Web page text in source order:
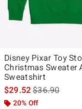
Disney Pixar Toy
Christmas Sweater
Sweatshirt
$29.52is sales
$36.90
20% Off